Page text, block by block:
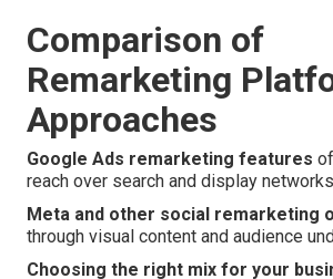
Comparison of
Remarketing
Approaches
Google Ads remarketing features
reach over search and display
Meta and other social remarketing
through visual content and audience
Choosing the right mix for your